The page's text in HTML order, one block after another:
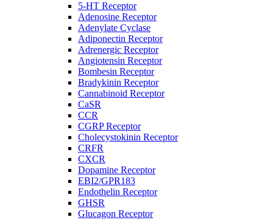
5-HT Receptor
Adenosine Receptor
Adenylate Cyclase
Adiponectin Receptor
Adrenergic Receptor
Angiotensin Receptor
Bombesin Receptor
Bradykinin Receptor
Cannabinoid Receptor
CaSR
CCR
CGRP Receptor
Cholecystokinin Receptor
CRFR
CXCR
Dopamine Receptor
EBI2/GPR183
Endothelin Receptor
GHSR
Glucagon Receptor